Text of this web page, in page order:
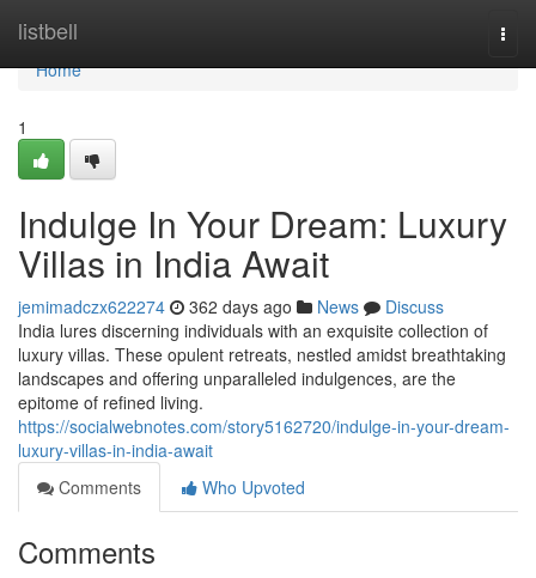
listbell
Home
Home
1
Indulge In Your Dream: Luxury
Villas in India Await
jemimadczx622274 362 days ago News
Discuss
India lures discerning individuals with an exquisite collection of
luxury villas. These opulent retreats, nestled amidst breathtaking
landscapes and offering unparalleled indulgences, are the
epitome of refined living.
https://socialwebnotes.com/story5162720/indulge-in-your-dream-
luxury-villas-in-india-await
Comments
Who Upvoted
Comments